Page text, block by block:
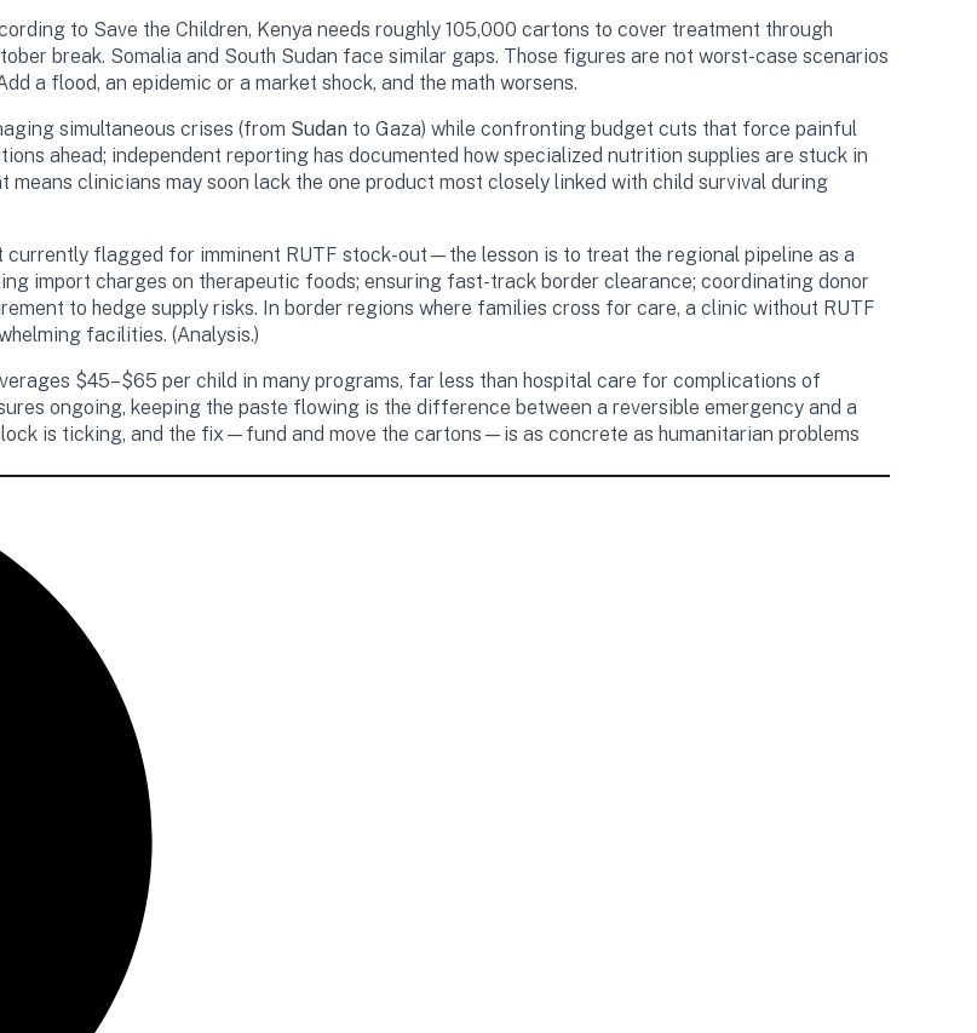
to Save the Children, Kenya needs roughly 105,000 cartons to cover treatment through
break. Somalia and South Sudan face similar gaps. Those figures are not worst-case scenarios
a flood, an epidemic or a market shock, and the math worsens.
simultaneous crises (from Sudan to Gaza) while confronting budget cuts that force painful
ahead; independent reporting has documented how specialized nutrition supplies are stuck in
clinicians may soon lack the one product most closely linked with child survival during
flagged for imminent RUTF stock-out—the lesson is to treat the regional pipeline as a
import charges on therapeutic foods; ensuring fast-track border clearance; coordinating donor
to hedge supply risks. In border regions where families cross for care, a clinic without RUTF
facilities. (Analysis.)
$45–$65 per child in many programs, far less than hospital care for complications of
ongoing, keeping the paste flowing is the difference between a reversible emergency and a
is ticking, and the fix—fund and move the cartons—is as concrete as humanitarian problems